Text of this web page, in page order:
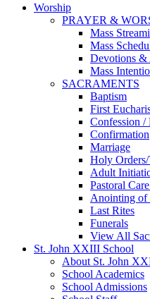
Worship
PRAYER &
Mass
Mass
Devotions &
Mass
SACRAMENTS
Baptism
First
Confession /
Confirmation
Marriage
Holy
Adult
Pastoral
Anointing of
Last Rites
Funerals
View All
St. John XXIII School
About St. John
School Academics
School Admissions